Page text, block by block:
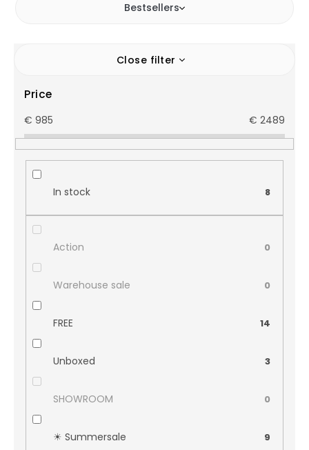
Bestsellers
Close filter
Price
€ 985 € 2489
In stock 8
Action 0
Warehouse sale 0
FREE 14
Unboxed 3
SHOWROOM 0
☀︎ Summersale 9